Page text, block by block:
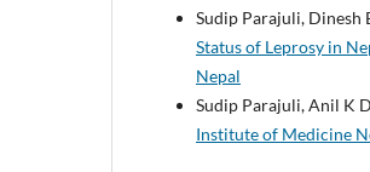
Sudip Parajuli, Dinesh
Status of Leprosy in
Nepal
Sudip Parajuli, Anil K
Institute of Medicine